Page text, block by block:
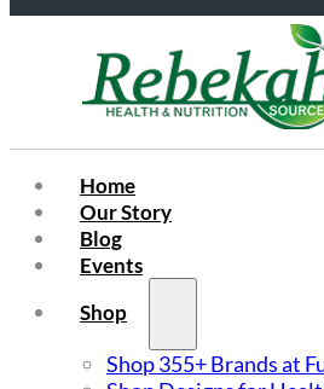
Home
Our Story
Blog
Events
Shop
Shop 355+ Brands at